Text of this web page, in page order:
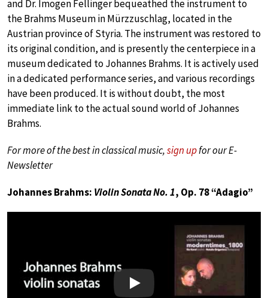
and Dr. Imogen Fellinger bequeathed the instrument to
the Brahms Museum in Mürzzuschlag, located in the
Austrian province of Styria. The instrument was restored to
its original condition, and is presently the centerpiece in a
museum dedicated to Johannes Brahms. It is actively used
in a dedicated performance series, and various recordings
have been produced. It is without doubt, the most
immediate link to the actual sound world of Johannes
Brahms.
For more of the best in classical music,sign upfor our E-
Newsletter
Johannes Brahms: Violin Sonata No. 1, Op. 78 “Adagio”
Play